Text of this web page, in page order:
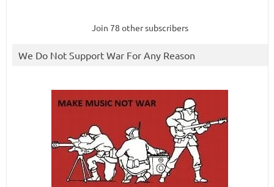
Join 78 other subscribers
We Do Not Support War For Any Reason